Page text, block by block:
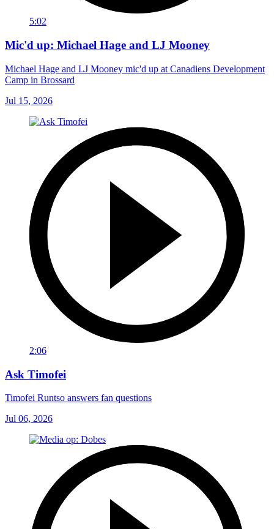
5:02
Mic'd up: Michael Hage and LJ Mooney
Michael Hage and LJ Mooney mic'd up at Canadiens Development
Camp in Brossard
Jul 15, 2026
2:06
Ask Timofei
Timofei Runtso answers fan questions
Jul 06, 2026